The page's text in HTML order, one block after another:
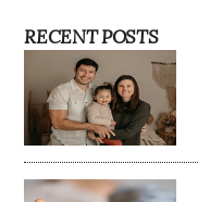
RECENT POSTS